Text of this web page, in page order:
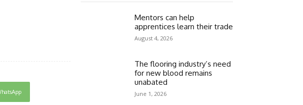
Mentors can help
apprentices learn their trade
August 4, 2026
The flooring industry’s need
for new blood remains
unabated
June 1, 2026